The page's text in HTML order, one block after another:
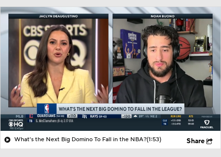
What's the Next Big Domino To Fall in the NBA?(1:53) Share